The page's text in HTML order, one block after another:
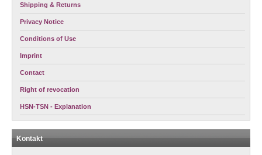
Shipping & Returns
Privacy Notice
Conditions of Use
Imprint
Contact
Right of revocation
HSN-TSN - Explanation
Kontakt